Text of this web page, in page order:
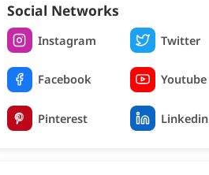
Social Networks
Instagram Twitter
Facebook Youtube
Pinterest Linkedin